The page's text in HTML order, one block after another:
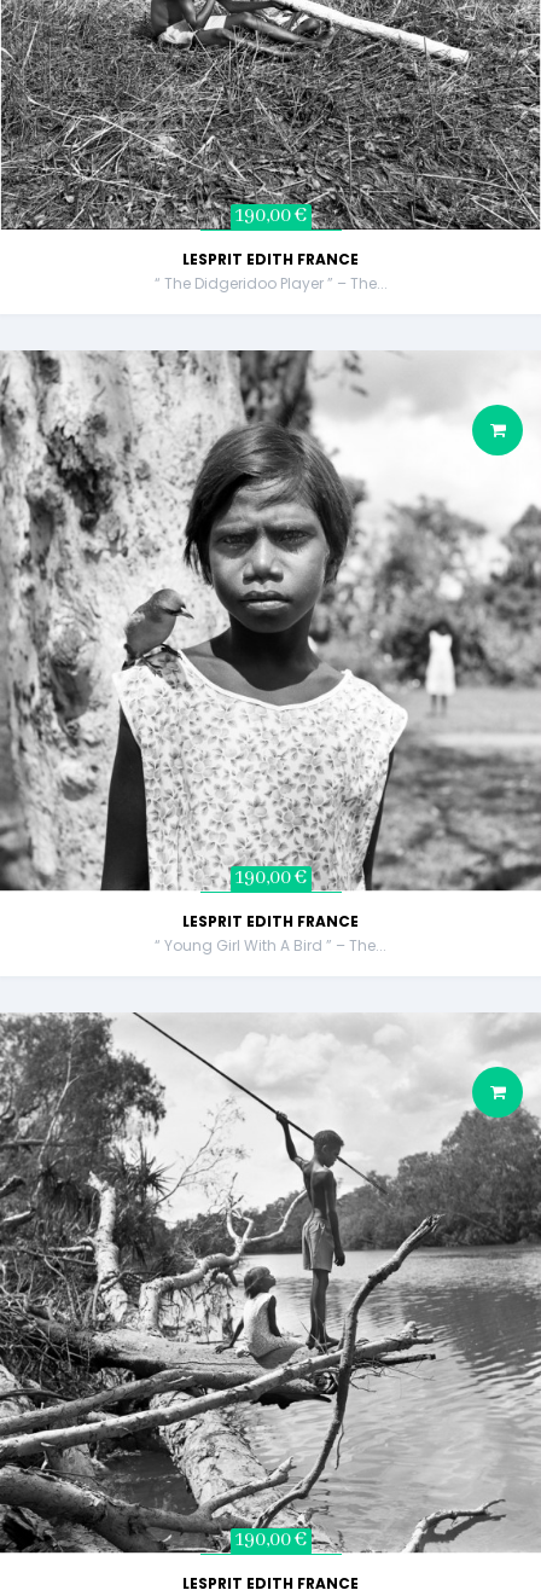
190,00 €
LESPRIT EDITH FRANCE
“ The Didgeridoo Player ” – The...
190,00 €
LESPRIT EDITH FRANCE
“ Young Girl With A Bird ” – The...
190,00 €
LESPRIT EDITH FRANCE